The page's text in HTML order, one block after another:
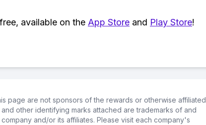
available on the App Store and Play Store!
page are not sponsors of the rewards or otherwise affiliated
other identifying marks attached are trademarks of and
and/or its affiliates. Please visit each company's